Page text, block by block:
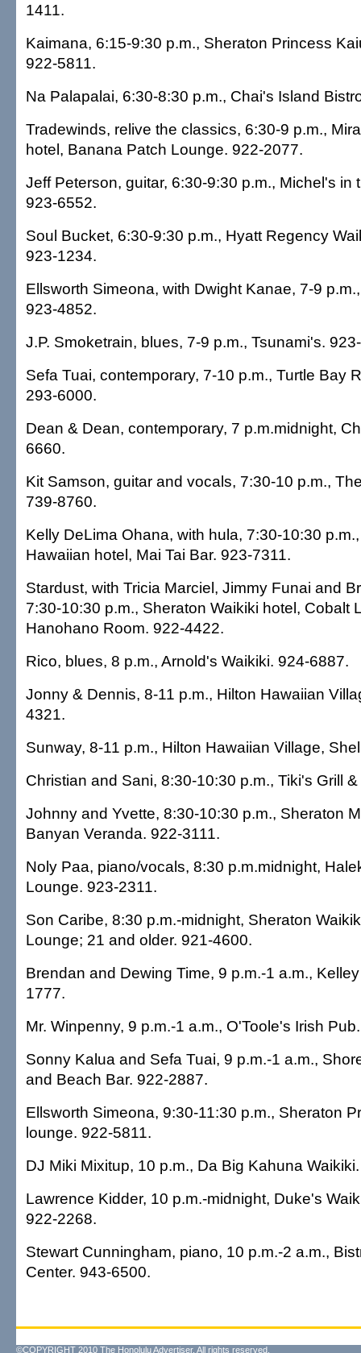
1411.
Kaimana, 6:15-9:30 p.m., Sheraton Princess
922-5811.
Na Palapalai, 6:30-8:30 p.m., Chai's Island
Tradewinds, relive the classics, 6:30-9 p.m.,
hotel, Banana Patch Lounge. 922-2077.
Jeff Peterson, guitar, 6:30-9:30 p.m., Michel's in
923-6552.
Soul Bucket, 6:30-9:30 p.m., Hyatt Regency
923-1234.
Ellsworth Simeona, with Dwight Kanae, 7-9
923-4852.
J.P. Smoketrain, blues, 7-9 p.m., Tsunami's.
Sefa Tuai, contemporary, 7-10 p.m., Turtle Bay
293-6000.
Dean & Dean, contemporary, 7 p.m.midnight,
6660.
Kit Samson, guitar and vocals, 7:30-10 p.m.,
739-8760.
Kelly DeLima Ohana, with hula, 7:30-10:30
Hawaiian hotel, Mai Tai Bar. 923-7311.
Stardust, with Tricia Marciel, Jimmy Funai and
7:30-10:30 p.m., Sheraton Waikiki hotel, Cobalt
Hanohano Room. 922-4422.
Rico, blues, 8 p.m., Arnold's Waikiki. 924-6887.
Jonny & Dennis, 8-11 p.m., Hilton Hawaiian
4321.
Sunway, 8-11 p.m., Hilton Hawaiian Village,
Christian and Sani, 8:30-10:30 p.m., Tiki's Grill
Johnny and Yvette, 8:30-10:30 p.m., Sheraton
Banyan Veranda. 922-3111.
Noly Paa, piano/vocals, 8:30 p.m.midnight,
Lounge. 923-2311.
Son Caribe, 8:30 p.m.-midnight, Sheraton
Lounge; 21 and older. 921-4600.
Brendan and Dewing Time, 9 p.m.-1 a.m.,
1777.
Mr. Winpenny, 9 p.m.-1 a.m., O'Toole's Irish
Sonny Kalua and Sefa Tuai, 9 p.m.-1 a.m.,
and Beach Bar. 922-2887.
Ellsworth Simeona, 9:30-11:30 p.m., Sheraton
lounge. 922-5811.
DJ Miki Mixitup, 10 p.m., Da Big Kahuna
Lawrence Kidder, 10 p.m.-midnight, Duke's
922-2268.
Stewart Cunningham, piano, 10 p.m.-2 a.m.,
Center. 943-6500.
©COPYRIGHT 2010 The Honolulu Advertiser. All rights reserved.